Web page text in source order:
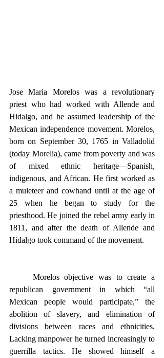
Jose Maria Morelos was a revolutionary
priest who had worked with Allende and
Hidalgo, and he assumed leadership of the
Mexican independence movement. Morelos,
born on September 30, 1765 in Valladolid
(today Morelia), came from poverty and was
of mixed ethnic heritage—Spanish,
indigenous, and African. He first worked as
a muleteer and cowhand until at the age of
25 when he began to study for the
priesthood. He joined the rebel army early in
1811, and after the death of Allende and
Hidalgo took command of the movement.
republican government in which “all
Mexican people would participate,” the
abolition of slavery, and elimination of
divisions between races and ethnicities.
Lacking manpower he turned increasingly to
guerrilla tactics. He showed himself a